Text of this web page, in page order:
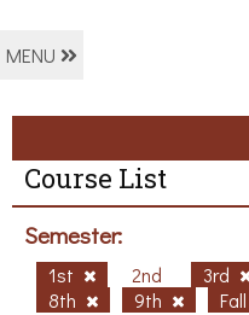
MENU
Course List
Semester:
1st 2nd 3rd
8th
9th Fall